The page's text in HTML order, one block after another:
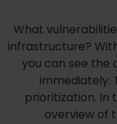
What
infrastructure?
you can see the
immediately.
prioritization. In
overview of